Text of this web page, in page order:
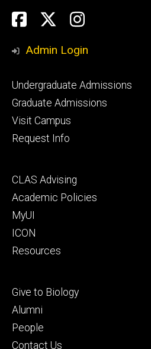
Social
Media
Facebook
TwitterInstagram
Admin Login
Footer
primary
Undergraduate Admissions
Graduate Admissions
Visit Campus
Request Info
Footer
secondary
CLAS Advising
Academic Policies
MyUI
ICON
Resources
Footer
tertiary
Give to Biology
Alumni
People
Contact Us